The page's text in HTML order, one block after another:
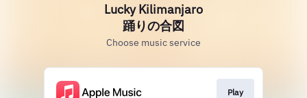
Lucky Kilimanjaro
踊りの合図
Choose music service
Play